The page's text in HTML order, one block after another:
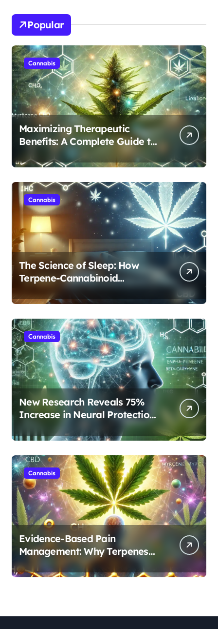
Popular
Cannabis
Maximizing Therapeutic
Benefits: A Complete Guide to
Cannabis’s Entourage Effect
Cannabis
The Science of Sleep: How
Terpene-Cannabinoid
Protocols Are Transforming
Rest
Cannabis
New Research Reveals 75%
Increase in Neural Protection
Through Combined Cannabis
Compounds
Cannabis
Evidence-Based Pain
Management: Why Terpenes
and Cannabinoids Are Better
Together